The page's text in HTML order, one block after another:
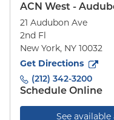
ACN West -
21 Audubon Ave
2nd Fl
New York, NY 10032
Get Directions
to21 Audubon Ave
(212) 342-3200
Schedule Online
See